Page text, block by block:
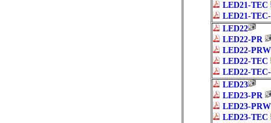
LED21-TEC
LED21-
LED22
LED22-PR
LED22-PRW
LED22-TEC
LED22-
LED23
LED23-PR
LED23-PRW
LED23-TEC